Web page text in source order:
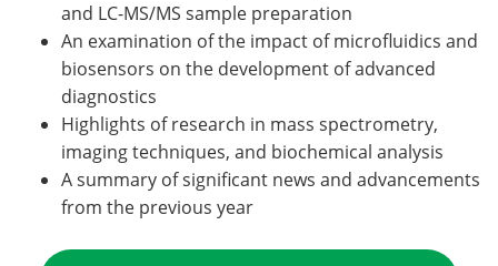
and LC-MS/MS sample preparation
An examination of the impact of microfluidics and
biosensors on the development of advanced
diagnostics
Highlights of research in mass spectrometry,
imaging techniques, and biochemical analysis
A summary of significant news and advancements
from the previous year